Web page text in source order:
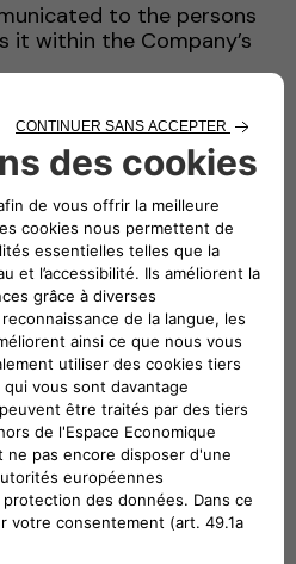
to the persons
it within the Company’s
by the
the purposes indicated
to the following
to the same group
F2MeS
Providers
service providers
Service Providers
marketing activities
legal, tax and
providers
the competent judicial